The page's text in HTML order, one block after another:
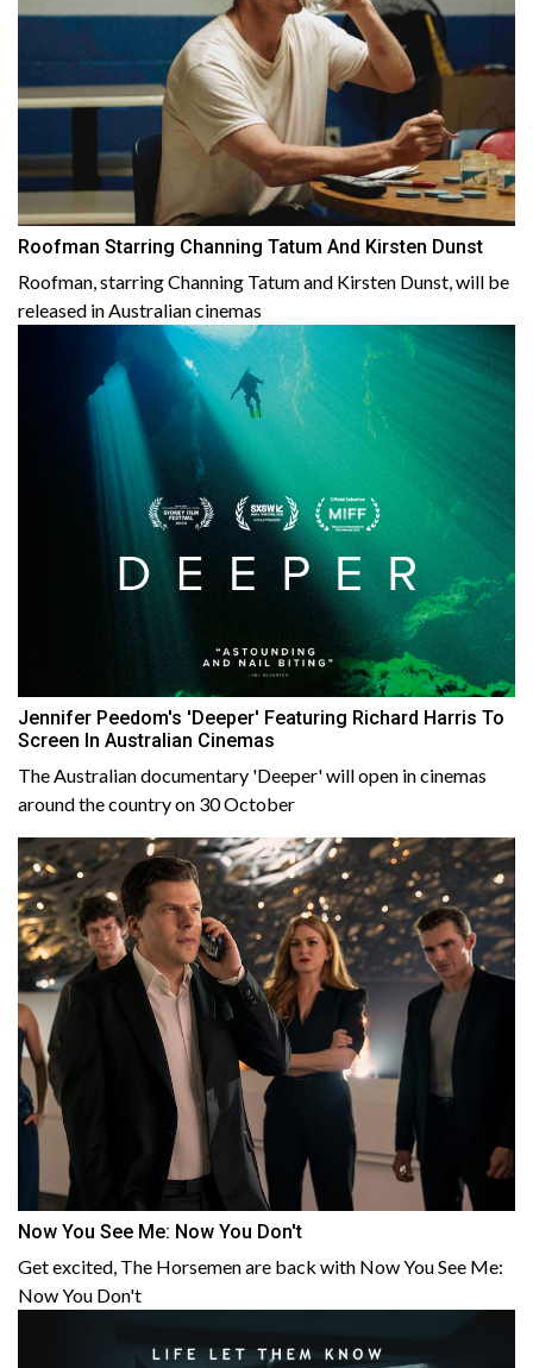
Roofman Starring Channing Tatum And Kirsten Dunst
Roofman, starring Channing Tatum and Kirsten Dunst, will be
released in Australian cinemas
Jennifer Peedom's 'Deeper' Featuring Richard Harris To
Screen In Australian Cinemas
The Australian documentary 'Deeper' will open in cinemas
around the country on 30 October
Now You See Me: Now You Don't
Get excited, The Horsemen are back with Now You See Me:
Now You Don't